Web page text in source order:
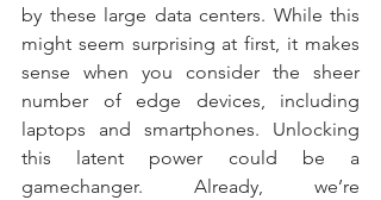
by these large data centers. While this
might seem surprising at first, it makes
sense when you consider the sheer
number of edge devices, including
laptops and smartphones. Unlocking
this latent power could be a
gamechanger. Already, we’re